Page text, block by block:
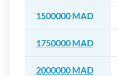
1500000 MAD
1750000 MAD
2000000 MAD